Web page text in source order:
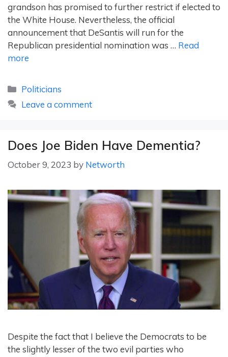
grandson has promised to further restrict if elected to
the White House. Nevertheless, the official
announcement that DeSantis will run for the
Republican presidential nomination was … Read
more
Categories
Politicians
Leave a comment
Does Joe Biden Have Dementia?
October 9, 2023 by Networth
Despite the fact that I believe the Democrats to be
the slightly lesser of the two evil parties who